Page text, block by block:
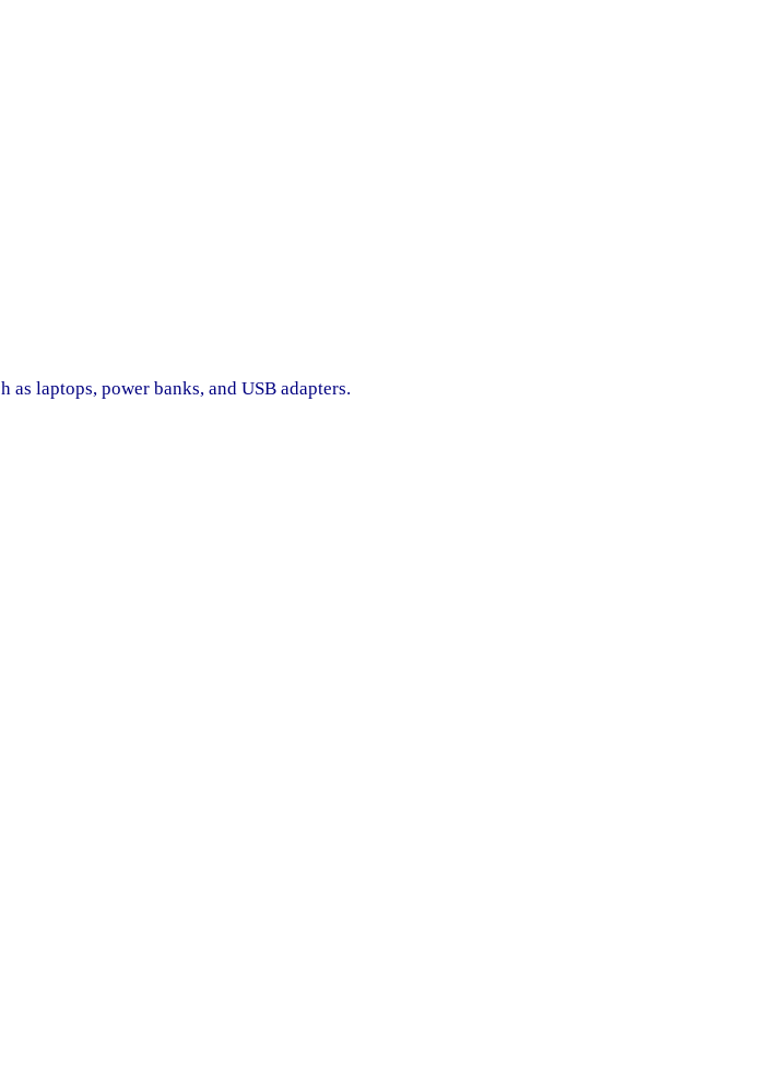
laptops, power banks, and USB adapters.